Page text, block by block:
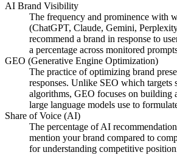
AI Brand Visibility
The frequency and prominence with
(ChatGPT, Claude, Gemini,
recommend a brand in response to
a percentage across monitored
GEO (Generative Engine Optimization)
The practice of optimizing brand
responses. Unlike SEO which targets
algorithms, GEO focuses on building
large language models use to
Share of Voice (AI)
The percentage of AI
mention your brand compared to
for understanding competitive